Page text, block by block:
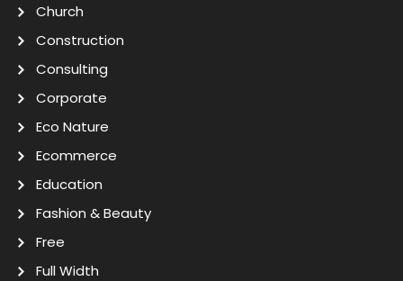
Church
Construction
Consulting
Corporate
Eco Nature
Ecommerce
Education
Fashion & Beauty
Free
Full Width